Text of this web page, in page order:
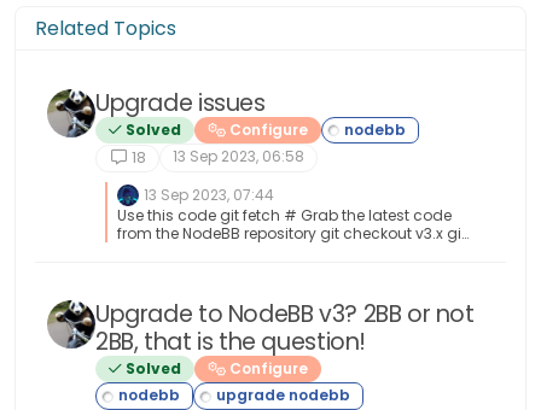
Related Topics
Upgrade issues
Solved
Configure
18
13 Sep 2023, 06:58
13 Sep 2023, 07:44
Use this code git fetch # Grab the latest code
from the NodeBB repository git checkout v3.x git
/
Upgrade to NodeBB v3? 2BB or not
2BB, that is the question!
Solved Configure